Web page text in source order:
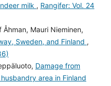
milk , Rangifer: Vol. 24
Mauri Nieminen,
Sweden, and Finland ,
Damage from
area in Finland